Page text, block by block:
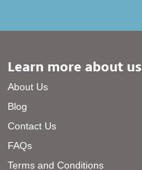
Learn more about us
About Us
Blog
Contact Us
FAQs
Terms and Conditions